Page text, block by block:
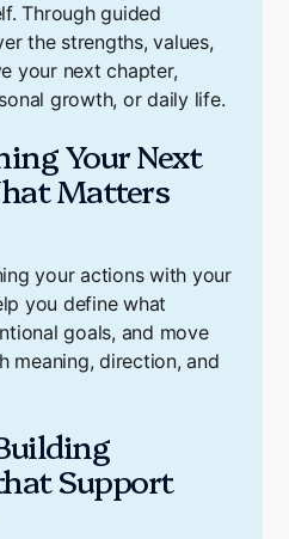
Through guided
the strengths, values,
your next chapter,
growth, or daily life.
Your Next
Matters
your actions with your
you define what
goals, and move
meaning, direction, and
Support